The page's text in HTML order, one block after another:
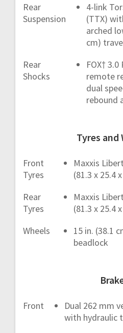
Rear
Suspension
4-link
(TTX)
arched
cm)
Rear
Shocks
FOX†
remote
dual
rebound
Tyres and
Front
Tyres
Maxxis
(81.3 x 25.4
Rear
Tyres
Maxxis
(81.3 x 25.4
Wheels
15 in. (38.1
beadlock
Front
Dual 262 mm
with hydraulic